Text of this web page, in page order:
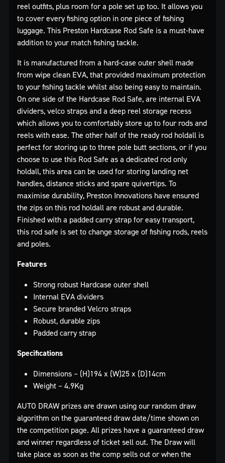
reel outfits, plus room for a pole set up too. It allows you
to cover every fishing option in one piece of fishing
luggage. This Preston Hardcase Rod Safe is a must-have
addition to your match fishing tackle.
It is manufactured from a hard-case outer shell made
from wipe clean EVA, that provided maximum protection
to your fishing tackle whilst also being easy to maintain.
On one side of the Hardcase Rod Safe, are internal EVA
dividers, velco straps and a deep reel storage recess
which allows you to comfortably store up to four rods and
reels with ease. The other half of the ready rod holdall is
perfect for storing up to three pole butt sections, or if you
choose to use this Rod Safe as a dedicated rod only
holdall, this area can be used for storing landing net
handles, distance sticks and spare quivertips. To
maximise durability, Preston Innovations have ensured
the zips on this rod holdall are robust and durable.
Finished with a padded carry strap for easy transport,
this rod safe is set to change storage of fishing rods, reels
and poles.
Features
Strong robust Hardcase outer shell
Internal EVA dividers
Secure branded Velcro straps
Robust, durable zips
Padded carry strap
Specifications
Dimensions – (H)194 x (W)25 x (D)14cm
Weight – 4.9Kg
AUTO DRAW prizes are drawn using our random draw
algorithm on the guaranteed draw date/time shown on
the competition page. All prizes have a guaranteed draw
and winner regardless of ticket sell out. The Draw will
take place as soon as the comp sells out or when the